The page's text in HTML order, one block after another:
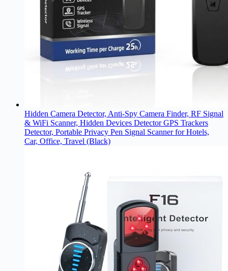
Hidden Camera Detector, Anti-Spy Camera Finder, RF Signal
& WiFi Scanner, Hidden Devices Detector GPS Trackers
Detector, Portable Privacy Pen Signal Scanner for Hotels,
Car, Office, Travel (Black)